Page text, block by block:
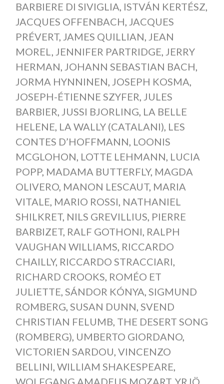
BARBIERE DI SIVIGLIA, ISTVÁN KERTÉSZ,
JACQUES OFFENBACH, JACQUES
PRÉVERT, JAMES QUILLIAN, JEAN
MOREL, JENNIFER PARTRIDGE, JERRY
HERMAN, JOHANN SEBASTIAN BACH,
JORMA HYNNINEN, JOSEPH KOSMA,
JOSEPH-ÉTIENNE SZYFER, JULES
BARBIER, JUSSI BJORLING, LA BELLE
HELENE, LA WALLY (CATALANI), LES
CONTES D’HOFFMANN, LOONIS
MCGLOHON, LOTTE LEHMANN, LUCIA
POPP, MADAMA BUTTERFLY, MAGDA
OLIVERO, MANON LESCAUT, MARIA
VITALE, MARIO ROSSI, NATHANIEL
SHILKRET, NILS GREVILLIUS, PIERRE
BARBIZET, RALF GOTHONI, RALPH
VAUGHAN WILLIAMS, RICCARDO
CHAILLY, RICCARDO STRACCIARI,
RICHARD CROOKS, ROMÉO ET
JULIETTE, SÁNDOR KÓNYA, SIGMUND
ROMBERG, SUSAN DUNN, SVEND
CHRISTIAN FELUMB, THE DESERT SONG
(ROMBERG), UMBERTO GIORDANO,
VICTORIEN SARDOU, VINCENZO
BELLINI, WILLIAM SHAKESPEARE,